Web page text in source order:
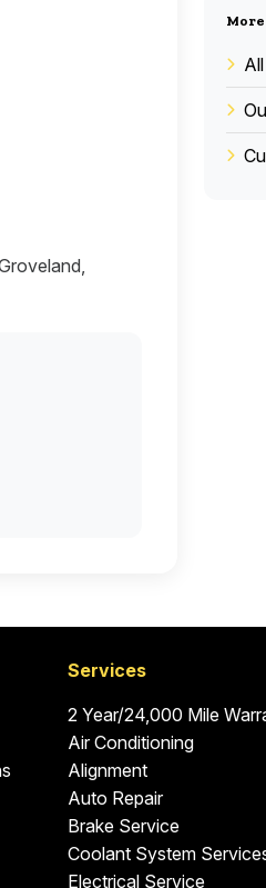
Services
2 Year/24,000 Mile
Air Conditioning
Alignment
Auto Repair
Brake Service
Coolant System
Electrical Service